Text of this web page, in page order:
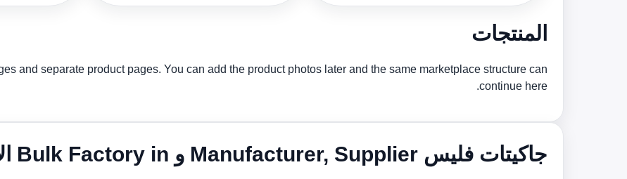
المنتجات
and separate product pages. You can add the product photos later and the same marketplace structure can
continue here.
جاكيتات فليس Manufacturer, Supplier و Bulk Factory in الإمارات